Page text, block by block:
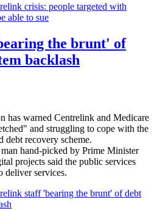
crisis: people targeted with
able to sue
the brunt' of
backlash
has warned Centrelink and Medicare
and struggling to cope with the
debt recovery scheme.
hand-picked by Prime Minister
projects said the public services
deliver services.
staff 'bearing the brunt' of debt